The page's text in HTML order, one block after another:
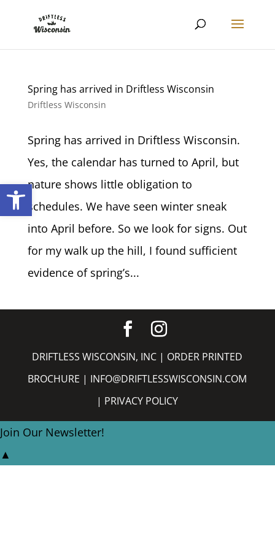
Open toolbar
Spring has arrived in Driftless Wisconsin
Driftless Wisconsin
Spring has arrived in Driftless Wisconsin.
Yes, the calendar has turned to April, but
nature shows little obligation to
schedules. We have seen winter sneak
into April before. So we look for signs. Out
for my walk up the hill, I found sufficient
evidence of spring’s...
DRIFTLESS WISCONSIN, INC | ORDER PRINTED
BROCHURE | INFO@DRIFTLESSWISCONSIN.COM
| PRIVACY POLICY
Join Our Newsletter!
▲